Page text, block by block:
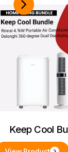
Keep Cool